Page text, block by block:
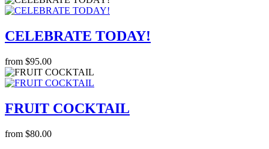
CELEBRATE TODAY!
from $95.00
FRUIT COCKTAIL
from $80.00